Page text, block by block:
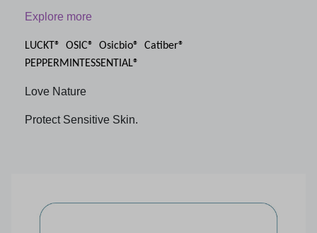
Explore more
LUCKT® OSIC® Osicbio® Catiber®
PEPPERMINTESSENTIAL®
Love Nature
Protect Sensitive Skin.